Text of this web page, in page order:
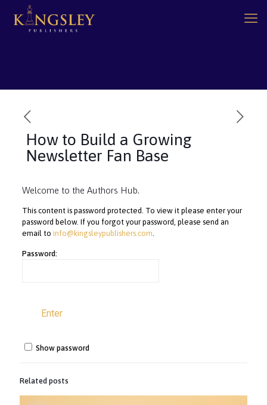
How to Build a Growing
Newsletter Fan Base
Welcome to the Authors Hub.
This content is password protected. To view it please enter your
password below. If you forgot your password, please send an
email to info@kingsleypublishers.com.
Password:
Show password
Related posts